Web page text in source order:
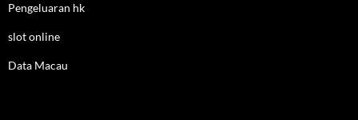
Pengeluaran hk
slot online
Data Macau